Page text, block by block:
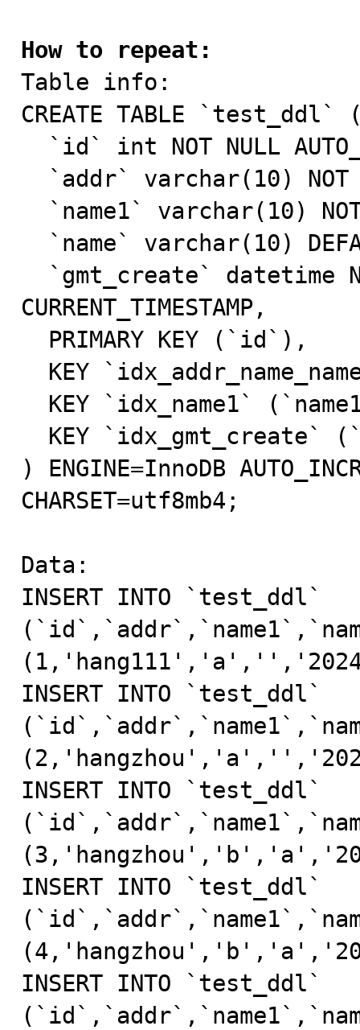
How to repeat:
Table info:
CREATE TABLE `test_ddl`
CURRENT_TIMESTAMP,
) ENGINE=InnoDB
CHARSET=utf8mb4;
Data:
INSERT INTO `test_ddl`
INSERT INTO `test_ddl`
INSERT INTO `test_ddl`
INSERT INTO `test_ddl`
INSERT INTO `test_ddl`